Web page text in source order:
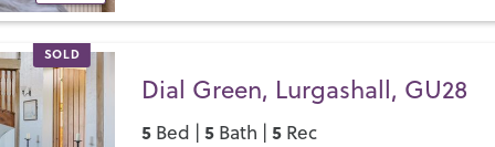
SOLD
Dial Green, Lurgashall, GU28
5 Bed |5 Bath |5 Rec